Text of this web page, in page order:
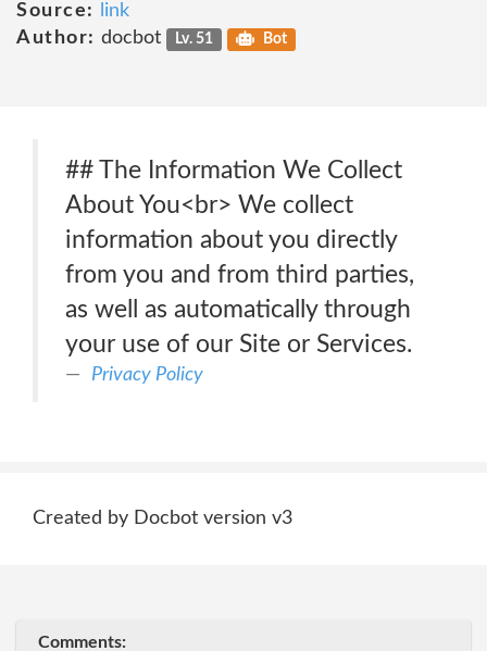
Source:
link
Author: docbot Lv. 51 Bot
## The Information We Collect
About You<br> We collect
information about you directly
from you and from third parties,
as well as automatically through
your use of our Site or Services.
Privacy Policy
Created by Docbot version v3
Comments: